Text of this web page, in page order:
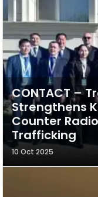
CONTACT –
Strengthens
Counter
Trafficking
10 Oct 2025